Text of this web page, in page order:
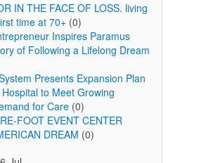
IN THE FACE OF LOSS. living
time at 70+(0)
Inspires Paramus
of Following a Lifelong Dream
Presents Expansion Plan
to Meet Growing
for Care(0)
FOOT EVENT CENTER
DREAM (0)